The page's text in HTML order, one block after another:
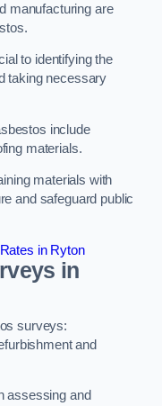
manufacturing are
to identifying the
taking necessary
include
materials.
materials with
and safeguard public
in Ryton
in
surveys:
and
assessing and